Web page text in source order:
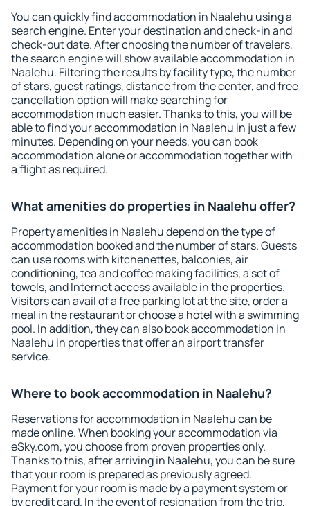
You can quickly find accommodation in Naalehu using a
search engine. Enter your destination and check-in and
check-out date. After choosing the number of travelers,
the search engine will show available accommodation in
Naalehu. Filtering the results by facility type, the number
of stars, guest ratings, distance from the center, and free
cancellation option will make searching for
accommodation much easier. Thanks to this, you will be
able to find your accommodation in Naalehu in just a few
minutes. Depending on your needs, you can book
accommodation alone or accommodation together with
a flight as required.
What amenities do properties in Naalehu offer?
Property amenities in Naalehu depend on the type of
accommodation booked and the number of stars. Guests
can use rooms with kitchenettes, balconies, air
conditioning, tea and coffee making facilities, a set of
towels, and Internet access available in the properties.
Visitors can avail of a free parking lot at the site, order a
meal in the restaurant or choose a hotel with a swimming
pool. In addition, they can also book accommodation in
Naalehu in properties that offer an airport transfer
service.
Where to book accommodation in Naalehu?
Reservations for accommodation in Naalehu can be
made online. When booking your accommodation via
eSky.com, you choose from proven properties only.
Thanks to this, after arriving in Naalehu, you can be sure
that your room is prepared as previously agreed.
Payment for your room is made by a payment system or
by credit card. In the event of resignation from the trip,